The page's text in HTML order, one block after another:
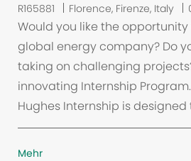
R165881
O
r
t
Florence, Firenze, Italy
Would you like the opportunity
global energy company? Do
taking on challenging
innovating Internship
Hughes Internship is designed
Mehr